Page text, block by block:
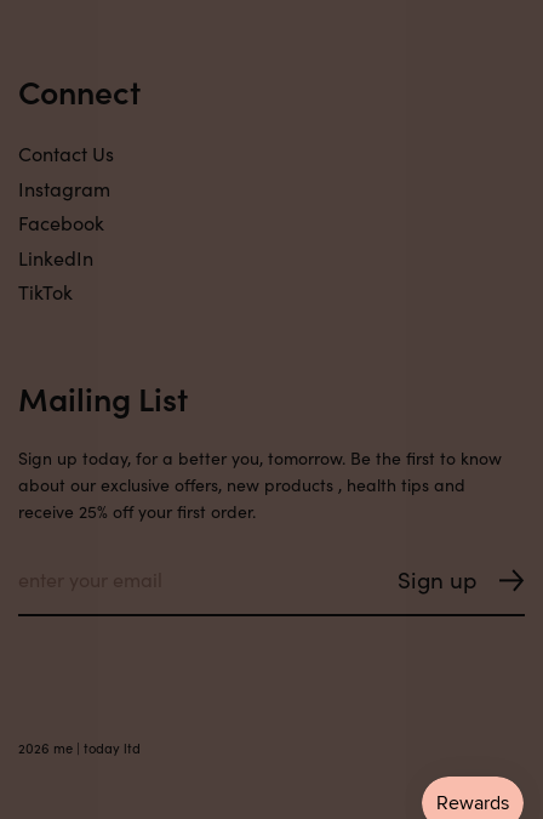
Connect
Contact Us
Instagram
Facebook
LinkedIn
TikTok
Mailing List
Sign up today, for a better you, tomorrow. Be the first to know
about our exclusive offers, new products , health tips and
receive 25% off your first order.
2026 me | today ltd